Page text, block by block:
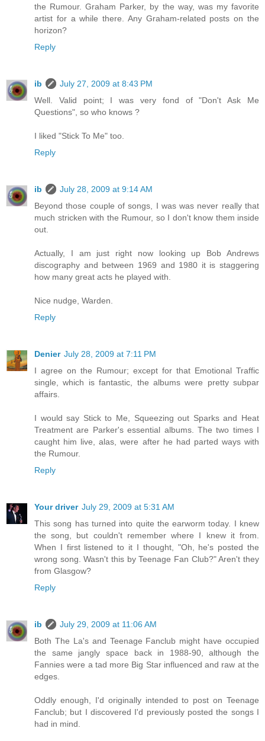
the Rumour. Graham Parker, by the way, was my favorite
artist for a while there. Any Graham-related posts on the
horizon?
Reply
ib
July 27, 2009 at 8:43 PM
Well. Valid point; I was very fond of "Don't Ask Me
Questions", so who knows ?
I liked "Stick To Me" too.
Reply
ib
July 28, 2009 at 9:14 AM
Beyond those couple of songs, I was was never really that
much stricken with the Rumour, so I don't know them inside
out.
Actually, I am just right now looking up Bob Andrews
discography and between 1969 and 1980 it is staggering
how many great acts he played with.
Nice nudge, Warden.
Reply
Denier July 28, 2009 at 7:11 PM
I agree on the Rumour; except for that Emotional Traffic
single, which is fantastic, the albums were pretty subpar
affairs.
I would say Stick to Me, Squeezing out Sparks and Heat
Treatment are Parker's essential albums. The two times I
caught him live, alas, were after he had parted ways with
the Rumour.
Reply
Your driver July 29, 2009 at 5:31 AM
This song has turned into quite the earworm today. I knew
the song, but couldn't remember where I knew it from.
When I first listened to it I thought, "Oh, he's posted the
wrong song. Wasn't this by Teenage Fan Club?" Aren't they
from Glasgow?
Reply
ib
July 29, 2009 at 11:06 AM
Both The La's and Teenage Fanclub might have occupied
the same jangly space back in 1988-90, although the
Fannies were a tad more Big Star influenced and raw at the
edges.
Oddly enough, I'd originally intended to post on Teenage
Fanclub; but I discovered I'd previously posted the songs I
had in mind.